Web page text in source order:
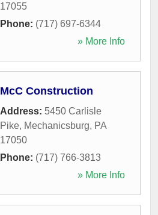
17055
Phone: (717) 697-6344
» More Info
McC Construction
Address: 5450 Carlisle
Pike, Mechanicsburg, PA
17050
Phone: (717) 766-3813
» More Info